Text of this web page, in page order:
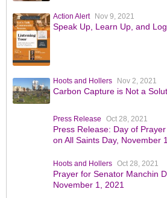
Action Alert Nov 9, 2021
Speak Up, Learn Up, and
Hoots and Hollers Nov 2, 2021
Carbon Capture is Not a
Press Release Oct 28, 2021
Press Release: Day of
on All Saints Day, November
Hoots and Hollers Oct 28, 2021
Prayer for Senator Manchin
November 1, 2021